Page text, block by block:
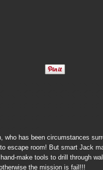
who has been circumstances
escape room! But smart Jack
make tools to drill through
the mission is fail!!!